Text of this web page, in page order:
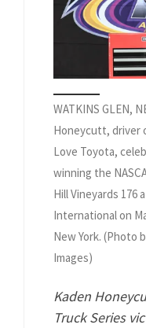
WATKINS GLEN,
Honeycutt, driver
Love Toyota,
winning the
Hill Vineyards 176
International on
New York. (Photo
Images)
Kaden
Truck Series